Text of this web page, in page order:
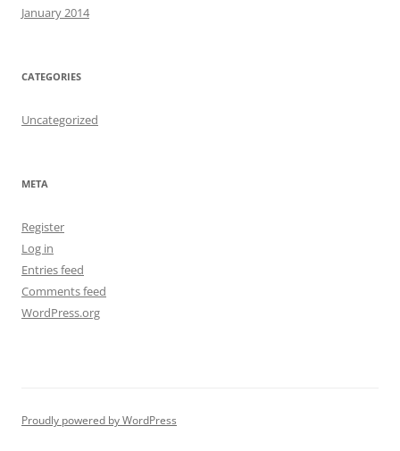
January 2014
CATEGORIES
Uncategorized
META
Register
Log in
Entries feed
Comments feed
WordPress.org
Proudly powered by WordPress